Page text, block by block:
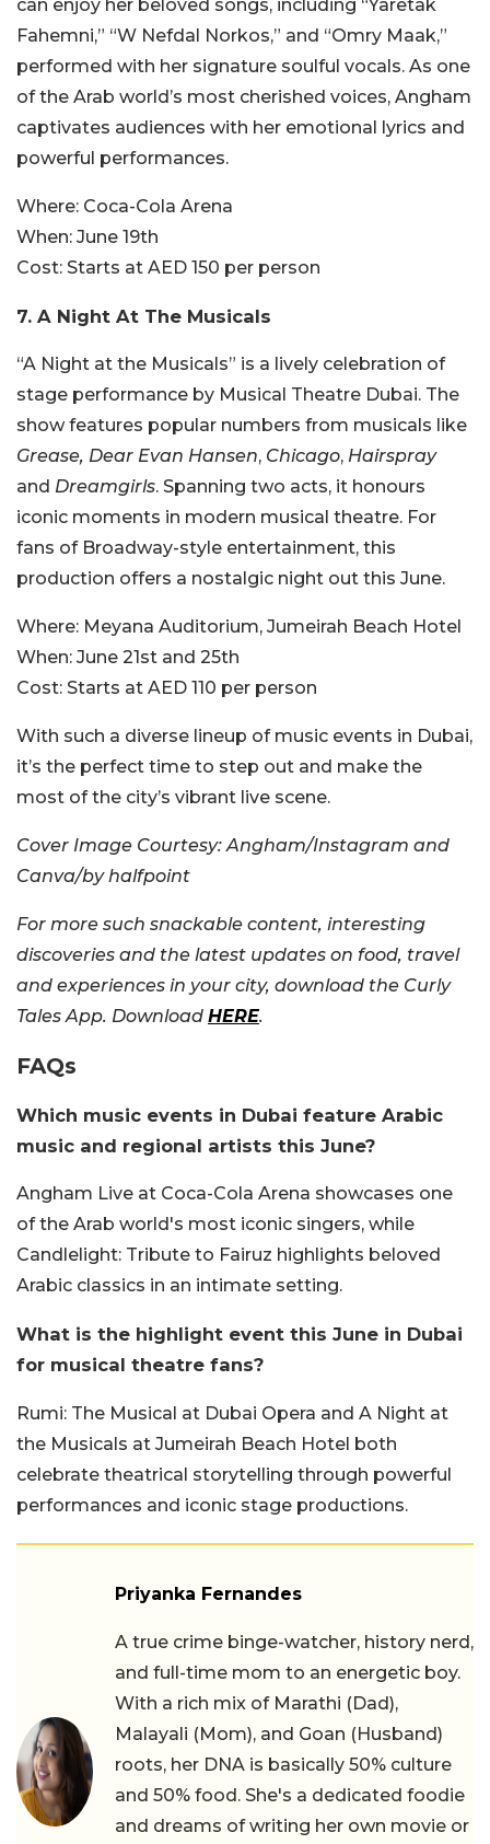
can enjoy her beloved songs, including “Yaretak
Fahemni,” “W Nefdal Norkos,” and “Omry Maak,”
performed with her signature soulful vocals. As one
of the Arab world’s most cherished voices, Angham
captivates audiences with her emotional lyrics and
powerful performances.
Where: Coca-Cola Arena
When: June 19th
Cost: Starts at AED 150 per person
7. A Night At The Musicals
“A Night at the Musicals” is a lively celebration of
stage performance by Musical Theatre Dubai. The
show features popular numbers from musicals like
Grease, Dear Evan Hansen, Chicago, Hairspray
and Dreamgirls. Spanning two acts, it honours
iconic moments in modern musical theatre. For
fans of Broadway-style entertainment, this
production offers a nostalgic night out this June.
Where: Meyana Auditorium, Jumeirah Beach Hotel
When: June 21st and 25th
Cost: Starts at AED 110 per person
With such a diverse lineup of music events in Dubai,
it’s the perfect time to step out and make the
most of the city’s vibrant live scene.
Cover Image Courtesy: Angham/Instagram and
Canva/by halfpoint
For more such snackable content, interesting
discoveries and the latest updates on food, travel
and experiences in your city, download the Curly
Tales App. Download HERE.
FAQs
Which music events in Dubai feature Arabic
music and regional artists this June?
Angham Live at Coca-Cola Arena showcases one
of the Arab world's most iconic singers, while
Candlelight: Tribute to Fairuz highlights beloved
Arabic classics in an intimate setting.
What is the highlight event this June in Dubai
for musical theatre fans?
Rumi: The Musical at Dubai Opera and A Night at
the Musicals at Jumeirah Beach Hotel both
celebrate theatrical storytelling through powerful
performances and iconic stage productions.
Priyanka Fernandes
A true crime binge-watcher, history nerd,
and full-time mom to an energetic boy.
With a rich mix of Marathi (Dad),
Malayali (Mom), and Goan (Husband)
roots, her DNA is basically 50% culture
and 50% food. She's a dedicated foodie
and dreams of writing her own movie or